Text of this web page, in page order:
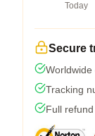
Today
Secure
Tracking
Full